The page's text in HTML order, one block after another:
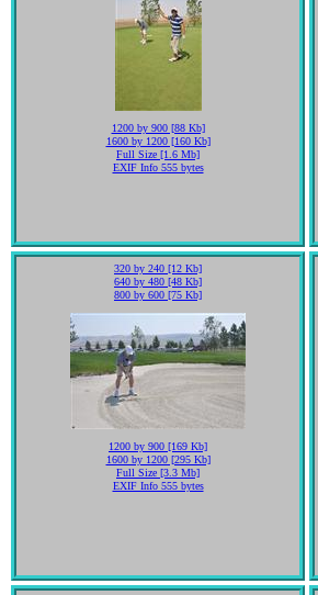
1200 by 900 [88 Kb]
1600 by 1200 [160 Kb]
Full Size [1.6 Mb]
EXIF Info 555 bytes
320 by 240 [12 Kb]
640 by 480 [48 Kb]
800 by 600 [75 Kb]
1200 by 900 [169 Kb]
1600 by 1200 [295 Kb]
Full Size [3.3 Mb]
EXIF Info 555 bytes